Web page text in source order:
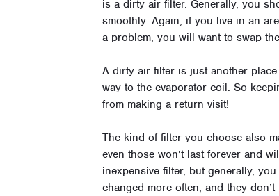
is a dirty air filter. Generally, you
smoothly. Again, if you live in an
a problem, you will want to swap
A dirty air filter is just another
way to the evaporator coil. So
from making a return visit!
The kind of filter you choose also
even those won’t last forever and
inexpensive filter, but generally,
changed more often, and they